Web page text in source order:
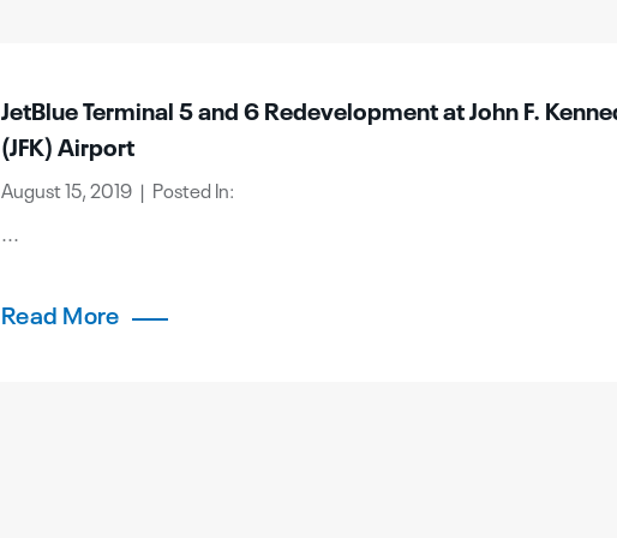
JetBlue Terminal 5 and 6 Redevelopment at John F.
(JFK) Airport
August 15, 2019 | Posted In:
...
Read More